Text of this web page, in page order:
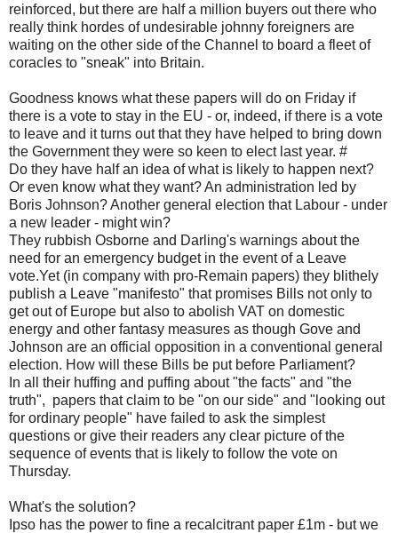
reinforced, but there are half a million buyers out there who
really think hordes of undesirable johnny foreigners are
waiting on the other side of the Channel to board a fleet of
coracles to "sneak" into Britain.
Goodness knows what these papers will do on Friday if
there is a vote to stay in the EU - or, indeed, if there is a vote
to leave and it turns out that they have helped to bring down
the Government they were so keen to elect last year. #
Do they have half an idea of what is likely to happen next?
Or even know what they want? An administration led by
Boris Johnson? Another general election that Labour - under
a new leader - might win?
They rubbish Osborne and Darling's warnings about the
need for an emergency budget in the event of a Leave
vote.Yet (in company with pro-Remain papers) they blithely
publish a Leave "manifesto" that promises Bills not only to
get out of Europe but also to abolish VAT on domestic
energy and other fantasy measures as though Gove and
Johnson are an official opposition in a conventional general
election. How will these Bills be put before Parliament?
In all their huffing and puffing about "the facts" and "the
truth", papers that claim to be "on our side" and "looking out
for ordinary people" have failed to ask the simplest
questions or give their readers any clear picture of the
sequence of events that is likely to follow the vote on
Thursday.
What's the solution?
Ipso has the power to fine a recalcitrant paper £1m - but we